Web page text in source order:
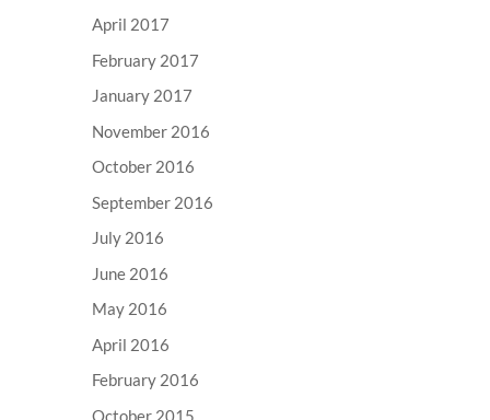
April 2017
February 2017
January 2017
November 2016
October 2016
September 2016
July 2016
June 2016
May 2016
April 2016
February 2016
October 2015